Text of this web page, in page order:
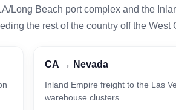
Long Beach port complex and the
the rest of the country off the West
CA → Nevada
Inland Empire freight to the Las
warehouse clusters.